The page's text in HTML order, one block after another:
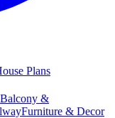
Plans
Balcony &
Furniture & Decor